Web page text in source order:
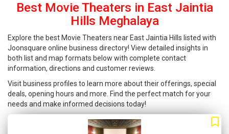
Best Movie Theaters in East Jaintia
Hills Meghalaya
Explore the best Movie Theaters near East Jaintia Hills listed with
Joonsquare online business directory! View detailed insights in
both list and map formats below with complete contact
information, directions and customer reviews.
Visit business profiles to learn more about their offerings, special
deals, opening hours and more. Find the perfect match for your
needs and make informed decisions today!